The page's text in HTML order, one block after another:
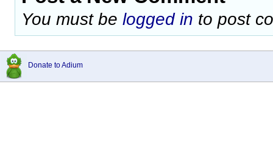
You must be logged in to post
Donate to Adium